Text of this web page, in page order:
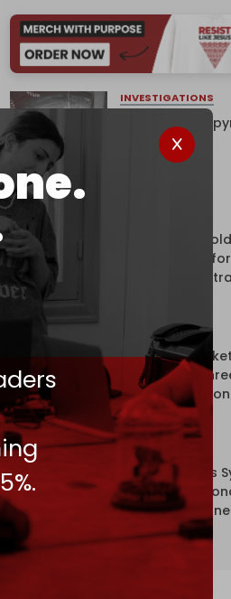
INVESTIGATIONS
Inside Israel’s
Washington
yen without
European
Oil giants
profits over
driven by war
NEWS
Israel expands
occupation,
incursions in